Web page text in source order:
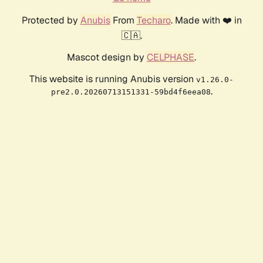
Protected by AnubisFrom Techaro. Made with ❤️ in
🇨🇦.
Mascot design by CELPHASE.
This website is running Anubis version v1.26.0-
pre2.0.20260713151331-59bd4f6eea08.